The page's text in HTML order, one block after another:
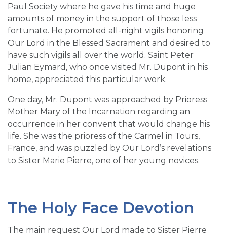
Paul Society where he gave his time and huge
amounts of money in the support of those less
fortunate. He promoted all-night vigils honoring
Our Lord in the Blessed Sacrament and desired to
have such vigils all over the world. Saint Peter
Julian Eymard, who once visited Mr. Dupont in his
home, appreciated this particular work.
One day, Mr. Dupont was approached by Prioress
Mother Mary of the Incarnation regarding an
occurrence in her convent that would change his
life. She was the prioress of the Carmel in Tours,
France, and was puzzled by Our Lord’s revelations
to Sister Marie Pierre, one of her young novices.
The Holy Face Devotion
The main request Our Lord made to Sister Pierre